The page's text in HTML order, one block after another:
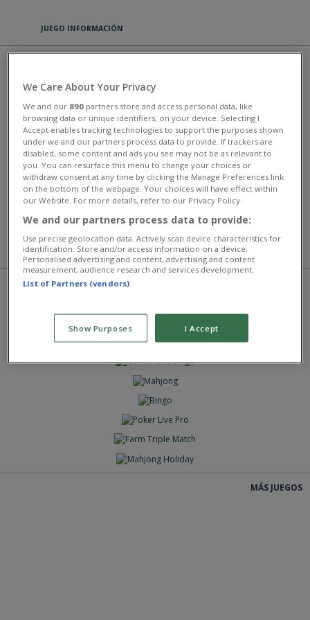
JUEGO INFORMACIÓN
PLAY
The Mergest Kingdom is an addicting merge-3 game with a fun story
and great graphics. The player can merge items by combining three
objects of the same type to create more valuable items.
This game has an average rating of 100% based on 2 votes.
MÁS JUEGOS
JUEGAS
JUEGAS
JUEGAS
MÁS JUEGOS
We Care About Your Privacy
We and our 890 partners store and access personal data, like
browsing data or unique identifiers, on your device. Selecting I
Accept enables tracking technologies to support the purposes shown
under we and our partners process data to provide. If trackers are
disabled, some content and ads you see may not be as relevant to
you. You can resurface this menu to change your choices or
withdraw consent at any time by clicking the Manage Preferences link
on the bottom of the webpage. Your choices will have effect within
our Website. For more details, refer to our Privacy Policy.
We and our partners process data to provide:
Use precise geolocation data. Actively scan device characteristics for
identification. Store and/or access information on a device.
Personalised advertising and content, advertising and content
measurement, audience research and services development.
List of Partners (vendors)
Show Purposes I Accept